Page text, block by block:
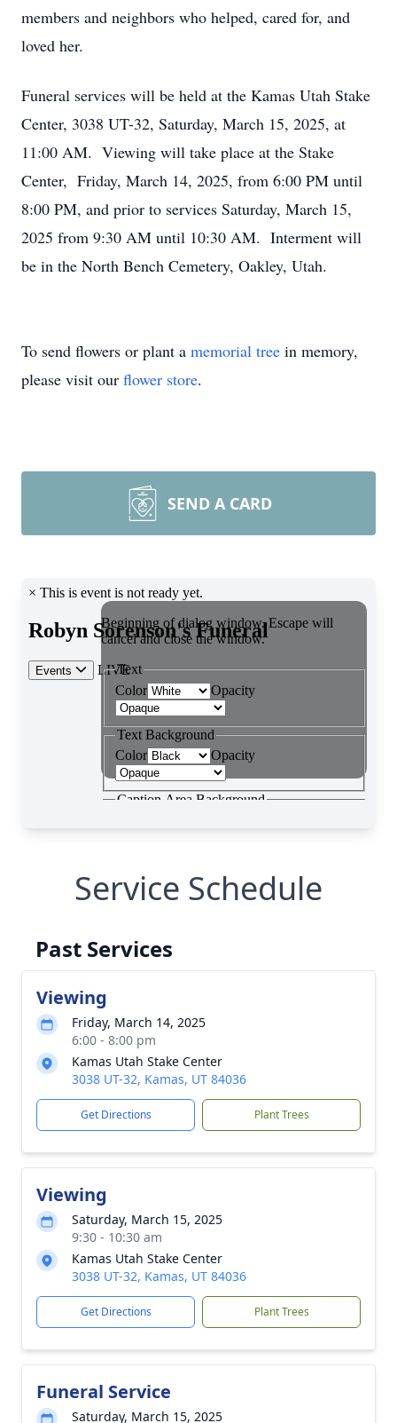
members and neighbors who helped, cared for, and
loved her.
Funeral services will be held at the Kamas Utah Stake
Center, 3038 UT-32, Saturday, March 15, 2025, at
11:00 AM. Viewing will take place at the Stake
Center, Friday, March 14, 2025, from 6:00 PM until
8:00 PM, and prior to services Saturday, March 15,
2025 from 9:30 AM until 10:30 AM. Interment will
be in the North Bench Cemetery, Oakley, Utah.
To send flowers or plant a memorial tree in memory,
please visit our flower store.
SEND A CARD
Service Schedule
Past Services
Viewing
Friday, March 14, 2025
6:00 - 8:00 pm
Kamas Utah Stake Center
3038 UT-32, Kamas, UT 84036
Get Directions Plant Trees
Viewing
Saturday, March 15, 2025
9:30 - 10:30 am
Kamas Utah Stake Center
3038 UT-32, Kamas, UT 84036
Get Directions Plant Trees
Funeral Service
Saturday, March 15, 2025